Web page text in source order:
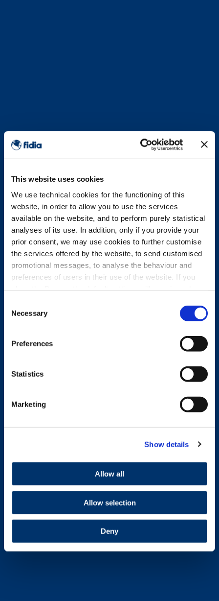
This website uses cookies
We use technical cookies for the functioning of this
website, in order to allow you to use the services
available on the website, and to perform purely statistical
analyses of its use. In addition, only if you provide your
prior consent, we may use cookies to further customise
the services offered by the website, to send customised
promotional messages, to analyse the behaviour and
preferences of users in their use of the website. If you
the absence of any cookies other than technical cookies.
For further information, please see the Cookie Policy.
Selection
Necessary
Preferences
Statistics
Marketing
Show details
Allow all
Allow selection
Deny